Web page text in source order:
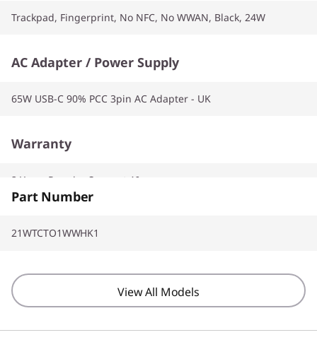
Trackpad, Fingerprint, No NFC, No WWAN, Black, 24W
AC Adapter / Power Supply
65W USB-C 90% PCC 3pin AC Adapter - UK
Warranty
2 Years Premier Support AI
Part Number
21WTCTO1WWHK1
View All Models